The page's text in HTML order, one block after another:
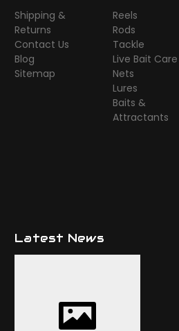
Shipping &
Returns
Contact Us
Blog
Sitemap
Reels
Rods
Tackle
Live Bait Care
Nets
Lures
Baits &
Attractants
Latest News